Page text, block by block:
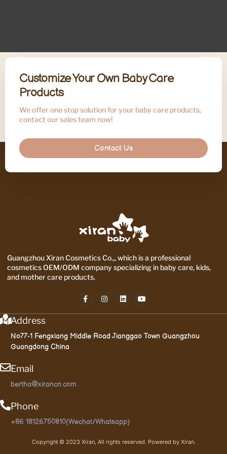
Customize Your Own Baby Care
Products
We offer one stop solution for your baby care products,
contact our sales team now!
Contact Us
Guangzhou Xiran Cosmetics Co.,, which is a professional
cosmetics OEM/ODM company specializing in baby care, kids,
and mother care products.
Address
No77-1 Fengxiang Middle Road Jianggao Town Guangzhou
Guangdong China
Email
bertha@xirancn.com
Phone
+86 18126750810(Wechat/Whatsapp)
Copyright © 2023 Xiran, All rights reserved. Powered by Xiran.